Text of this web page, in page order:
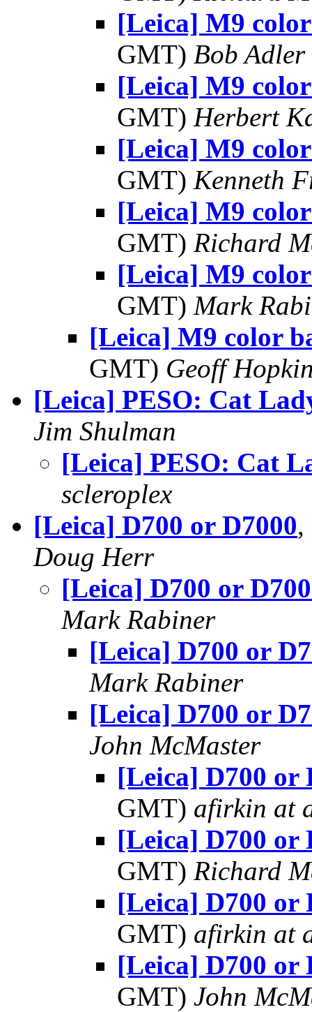
[Leica] M9
GMT) Bob Adler
[Leica] M9
GMT) Herbert
[Leica] M9
GMT) Kenneth
[Leica] M9
GMT) Richard
[Leica] M9
GMT) Mark
[Leica] M9 color
GMT) Geoff
[Leica] PESO: Cat
Jim Shulman
[Leica] PESO: Cat
scleroplex
[Leica] D700 or D7000,
Doug Herr
[Leica] D700 or
Mark Rabiner
[Leica] D700 or
Mark Rabiner
[Leica] D700 or
John McMaster
[Leica] D700 or
GMT) afirkin at
[Leica] D700 or
GMT) Richard
[Leica] D700 or
GMT) afirkin at
[Leica] D700 or
GMT) John